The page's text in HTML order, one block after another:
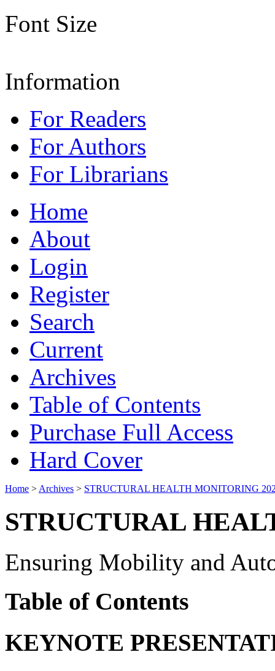
Font Size
Information
For Readers
For Authors
For Librarians
Home
About
Login
Register
Search
Current
Archives
Table of Contents
Purchase Full Access
Hard Cover
Home > Archives > STRUCTURAL HEALTH MONITORING
STRUCTURAL
Ensuring Mobility and
Table of Contents
KEYNOTE